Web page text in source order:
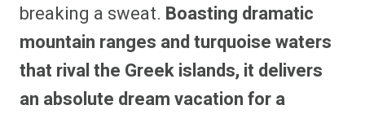
breaking a sweat. Boasting dramatic
mountain ranges and turquoise waters
that rival the Greek islands, it delivers
an absolute dream vacation for a